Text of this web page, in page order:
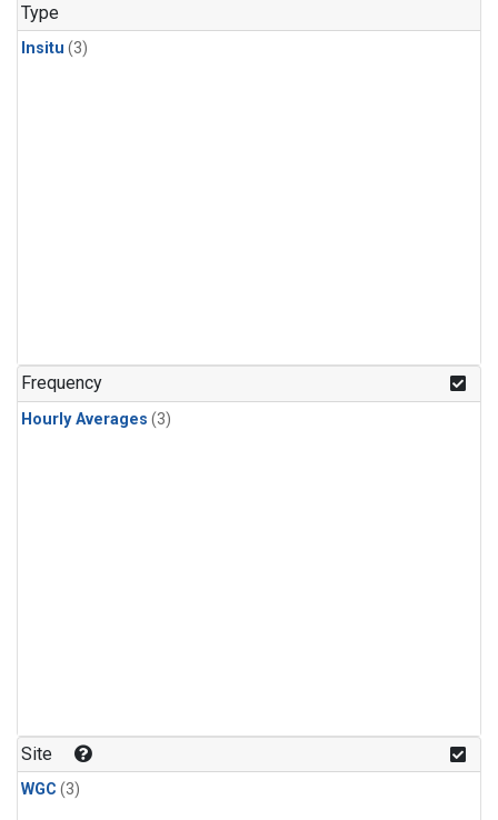
Type
Insitu (3)
Frequency
Hourly Averages (3)
Site
WGC (3)